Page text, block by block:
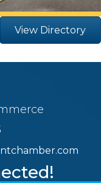
View Directory